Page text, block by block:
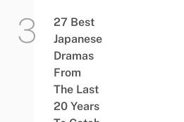
27 Best
Japanese
Dramas
From
The Last
20 Years